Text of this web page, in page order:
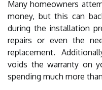
Many homeowners
money, but this can
during the installation
repairs or even the
replacement.
voids the warranty on
spending much more